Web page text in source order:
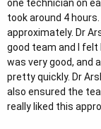
one technician on
took around 4
approximately. Dr
good team and I felt
was very good, and
pretty quickly. Dr
also ensured the
really liked this